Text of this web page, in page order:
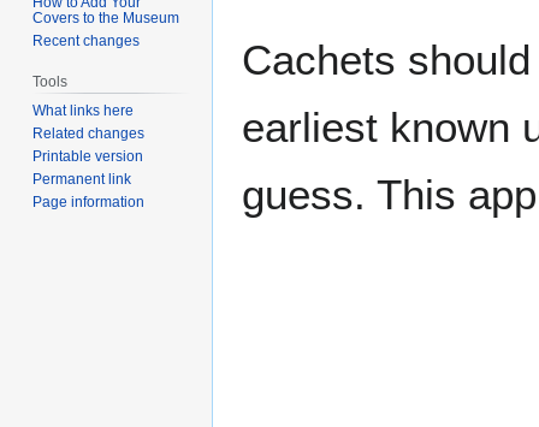
Cachets
earliest known
guess. This
Covers to the Museum
Recent changes
Tools
What links here
Related changes
Printable version
Permanent link
Page information